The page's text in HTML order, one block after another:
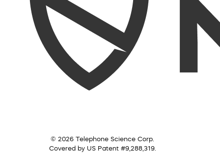
© 2026 Telephone Science Corp.
Covered by US Patent #9,288,319.